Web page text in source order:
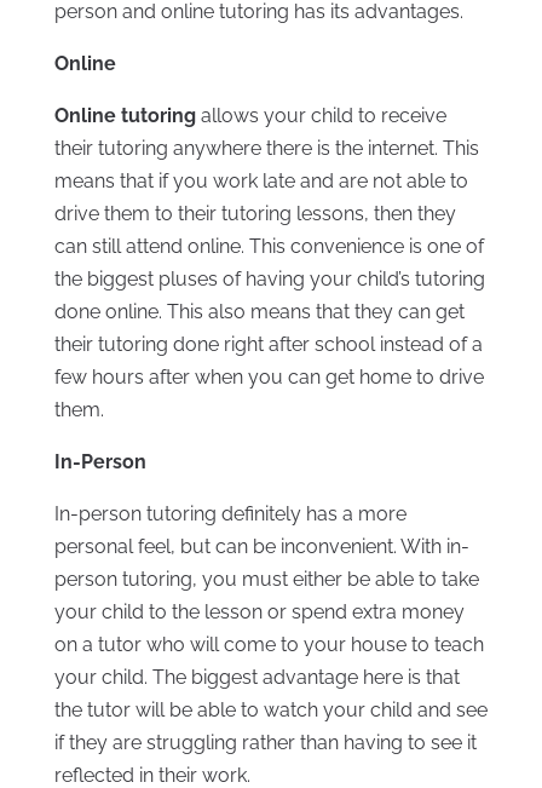
person and online tutoring has its advantages.
Online
Online tutoringallows your child to receive
their tutoring anywhere there is the internet. This
means that if you work late and are not able to
drive them to their tutoring lessons, then they
can still attend online. This convenience is one of
the biggest pluses of having your child’s tutoring
done online. This also means that they can get
their tutoring done right after school instead of a
few hours after when you can get home to drive
them.
In-Person
In-person tutoring definitely has a more
personal feel, but can be inconvenient. With in-
person tutoring, you must either be able to take
your child to the lesson or spend extra money
on a tutor who will come to your house to teach
your child. The biggest advantage here is that
the tutor will be able to watch your child and see
if they are struggling rather than having to see it
reflected in their work.